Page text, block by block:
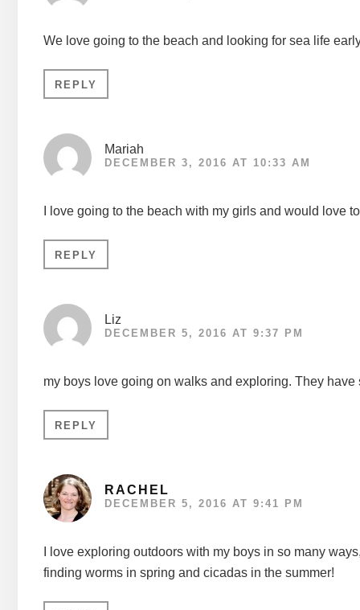
We love going to the beach and looking for sea life
REPLY
Mariah
DECEMBER 3, 2016 AT 10:33 AM
I love going to the beach with my girls and would love
REPLY
Liz
DECEMBER 5, 2016 AT 9:37 PM
my boys love going on walks and exploring. They
REPLY
RACHEL
DECEMBER 5, 2016 AT 9:41 PM
I love exploring outdoors with my boys in so many
finding worms in spring and cicadas in the summer!